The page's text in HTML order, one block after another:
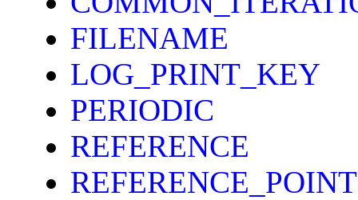
FILENAME
LOG_PRINT_KEY
PERIODIC
REFERENCE
REFERENCE_POINT